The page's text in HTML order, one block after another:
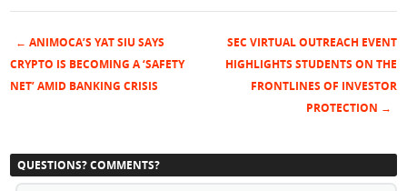
Post navigation
← ANIMOCA’S YAT SIU SAYS
CRYPTO IS BECOMING A ‘SAFETY
NET’ AMID BANKING CRISIS
SEC VIRTUAL OUTREACH EVENT
HIGHLIGHTS STUDENTS ON THE
FRONTLINES OF INVESTOR
PROTECTION →
QUESTIONS? COMMENTS?